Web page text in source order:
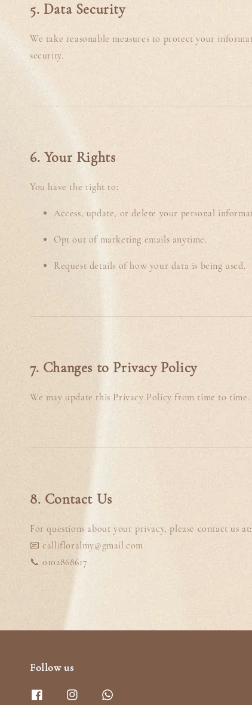
5. Data Security
We take reasonable measures to protect your
security.
6. Your Rights
You have the right to:
Access, update, or delete your personal
Opt out of marketing emails anytime.
Request details of how your data is being used.
7. Changes to Privacy Policy
We may update this Privacy Policy from time to
8. Contact Us
For questions about your privacy, please contact us at:
📧 callifloralmy@gmail.com
📞 0102868617
Follow us